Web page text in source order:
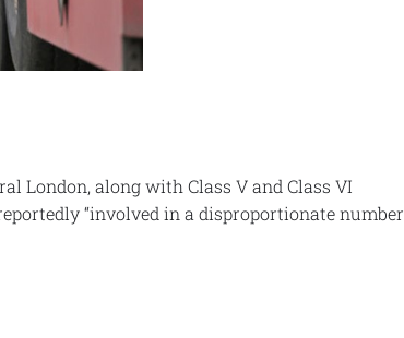
London, along with Class V and Class VI
“involved in a disproportionate number